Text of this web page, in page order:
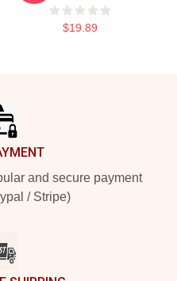
$19.89
and secure payment
/ Stripe)